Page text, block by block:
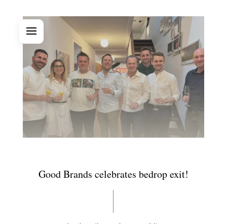
Good Brands celebrates bedrop exit!